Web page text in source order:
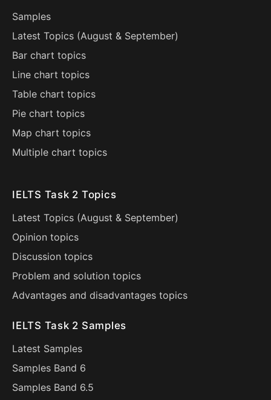
Samples
Latest Topics (August & September)
Bar chart topics
Line chart topics
Table chart topics
Pie chart topics
Map chart topics
Multiple chart topics
IELTS Task 2 Topics
Latest Topics (August & September)
Opinion topics
Discussion topics
Problem and solution topics
Advantages and disadvantages topics
IELTS Task 2 Samples
Latest Samples
Samples Band 6
Samples Band 6.5